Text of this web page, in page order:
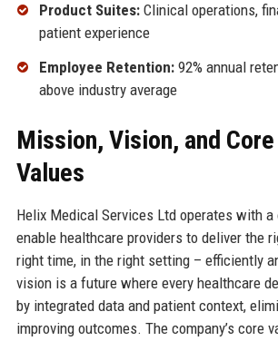
Product Suites:Clinical operations,
patient experience
Employee Retention:92% annual
above industry average
Mission, Vision, and
Values
Helix Medical Services Ltd operates with
enable healthcare providers to deliver the
right time, in the right setting – efficiently
vision is a future where every healthcare
by integrated data and patient context,
improving outcomes. The company’s core